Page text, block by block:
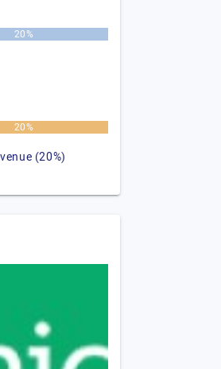
20%
20%
(20%)